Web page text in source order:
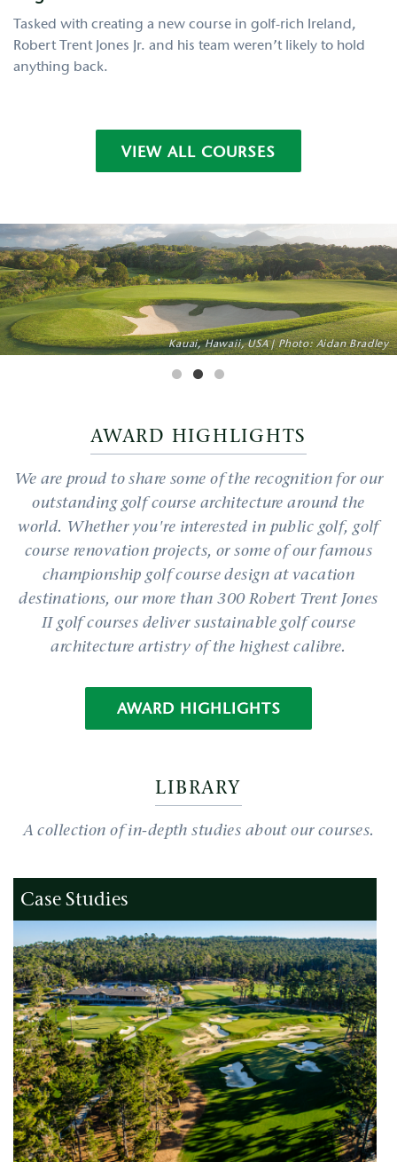
Tasked with creating a new course in golf-rich Ireland,
Robert Trent Jones Jr. and his team weren’t likely to hold
anything back.
VIEW ALL COURSES
Guancaste, Costa Rica | Photo: Aidan Bradley
Kauai, Hawaii, USA | Photo: Aidan Bradley
Pylos, Greece | Photo: Courtesy of Costa Navarino
AWARD HIGHLIGHTS
We are proud to share some of the recognition for our
outstanding golf course architecture around the
world. Whether you're interested in public golf, golf
course renovation projects, or some of our famous
championship golf course design at vacation
destinations, our more than 300 Robert Trent Jones
II golf courses deliver sustainable golf course
architecture artistry of the highest calibre.
AWARD HIGHLIGHTS
LIBRARY
A collection of in-depth studies about our courses.
Case Studies